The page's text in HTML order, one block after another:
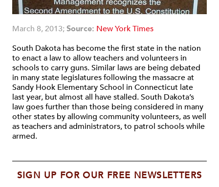
March 8, 2013;Source: New York Times
South Dakota has become the first state in the nation
to enact a law to allow teachers and volunteers in
schools to carry guns. Similar laws are being debated
in many state legislatures following the massacre at
Sandy Hook Elementary School in Connecticut late
last year, but almost all have stalled. South Dakota’s
law goes further than those being considered in many
other states by allowing community volunteers, as well
as teachers and administrators, to patrol schools while
armed.
SIGN UP FOR OUR FREE NEWSLETTERS